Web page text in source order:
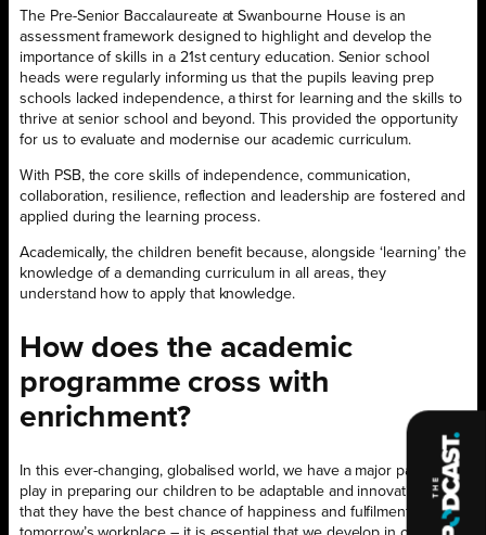
The Pre-Senior Baccalaureate at Swanbourne House is an
assessment framework designed to highlight and develop the
importance of skills in a 21st century education. Senior school
heads were regularly informing us that the pupils leaving prep
schools lacked independence, a thirst for learning and the skills to
thrive at senior school and beyond. This provided the opportunity
for us to evaluate and modernise our academic curriculum.
With PSB, the core skills of independence, communication,
collaboration, resilience, reflection and leadership are fostered and
applied during the learning process.
Academically, the children benefit because, alongside ‘learning’ the
knowledge of a demanding curriculum in all areas, they
understand how to apply that knowledge.
How does the academic
programme cross with
enrichment?
In this ever-changing, globalised world, we have a major part to
play in preparing our children to be adaptable and innovative so
that they have the best chance of happiness and fulfilment in